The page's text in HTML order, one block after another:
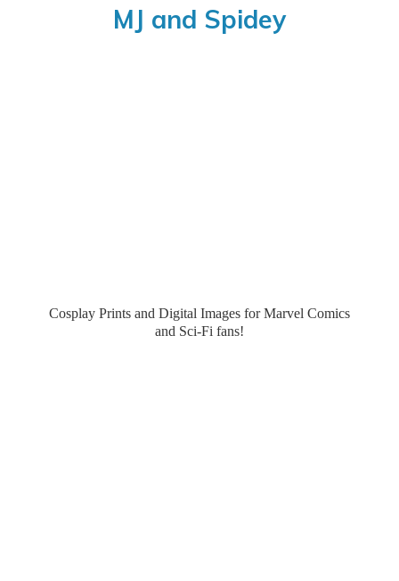
MJ and Spidey
Cosplay Prints and Digital Images for Marvel Comics
and Sci-Fi fans!